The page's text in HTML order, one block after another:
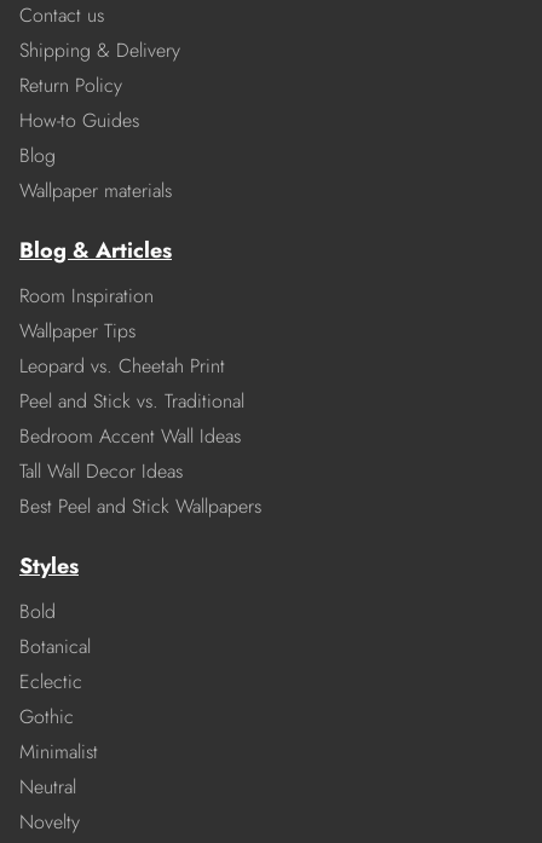
Contact us
Shipping & Delivery
Return Policy
How-to Guides
Blog
Wallpaper materials
Blog & Articles
Room Inspiration
Wallpaper Tips
Leopard vs. Cheetah Print
Peel and Stick vs. Traditional
Bedroom Accent Wall Ideas
Tall Wall Decor Ideas
Best Peel and Stick Wallpapers
Styles
Bold
Botanical
Eclectic
Gothic
Minimalist
Neutral
Novelty